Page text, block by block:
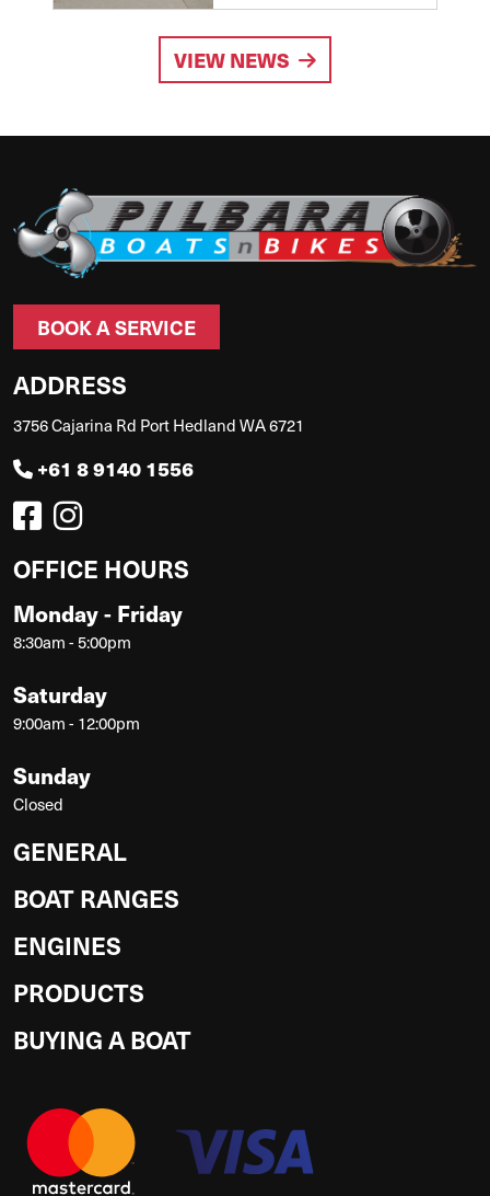
VIEW NEWS
BOOK A SERVICE
ADDRESS
3756 Cajarina Rd Port Hedland WA 6721
+61 8 9140 1556
OFFICE HOURS
Monday - Friday
8:30am - 5:00pm
Saturday
9:00am - 12:00pm
Sunday
Closed
GENERAL
BOAT RANGES
ENGINES
PRODUCTS
BUYING A BOAT